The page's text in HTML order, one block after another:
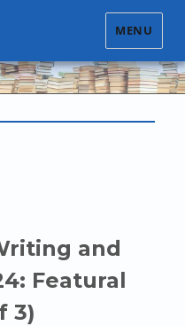
MENU
and
Featural
3)